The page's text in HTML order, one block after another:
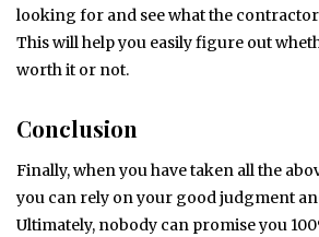
looking for and see what the
This will help you easily figure out
worth it or not.
Conclusion
Finally, when you have taken all the
you can rely on your good judgment
Ultimately, nobody can promise you